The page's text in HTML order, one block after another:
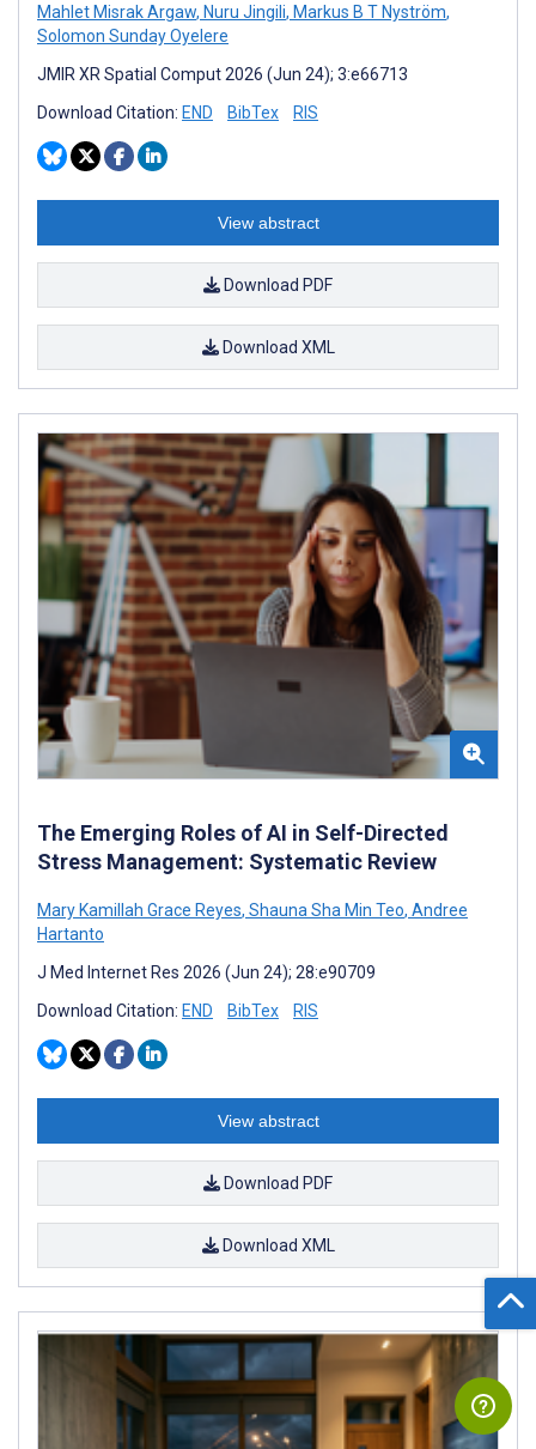
Mahlet Misrak Argaw, Nuru Jingili, Markus B T Nyström,
Solomon Sunday Oyelere
JMIR XR Spatial Comput 2026 (Jun 24); 3:e66713
Download Citation: END BibTex RIS
View abstract
Download PDF
Download XML
The Emerging Roles of AI in Self-Directed
Stress Management: Systematic Review
Mary Kamillah Grace Reyes, Shauna Sha Min Teo, Andree
Hartanto
J Med Internet Res 2026 (Jun 24); 28:e90709
Download Citation: END BibTex RIS
View abstract
Download PDF
Download XML